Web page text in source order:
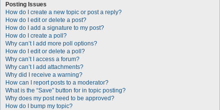
Posting Issues
How do I create a new topic or post a reply?
How do I edit or delete a post?
How do I add a signature to my post?
How do I create a poll?
Why can’t I add more poll options?
How do I edit or delete a poll?
Why can’t I access a forum?
Why can’t I add attachments?
Why did I receive a warning?
How can I report posts to a moderator?
What is the “Save” button for in topic posting?
Why does my post need to be approved?
How do I bump my topic?